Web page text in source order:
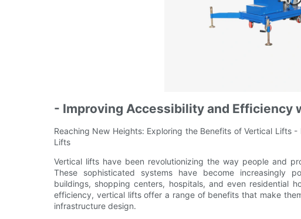
- Improving Accessibility and Efficiency
Reaching New Heights: Exploring the Benefits of Vertical Lifts
Lifts
Vertical lifts have been revolutionizing the way people and
These sophisticated systems have become increasingly
buildings, shopping centers, hospitals, and even residential
efficiency, vertical lifts offer a range of benefits that make
infrastructure design.